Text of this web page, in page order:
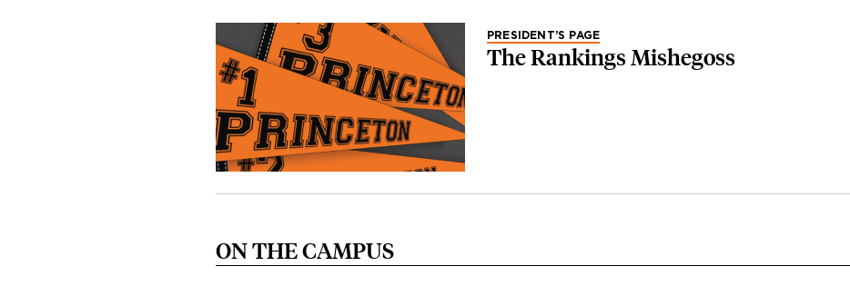
PRESIDENT’S PAGE
The Rankings Mishegoss
ON THE CAMPUS